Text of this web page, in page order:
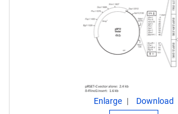
Enlarge Download